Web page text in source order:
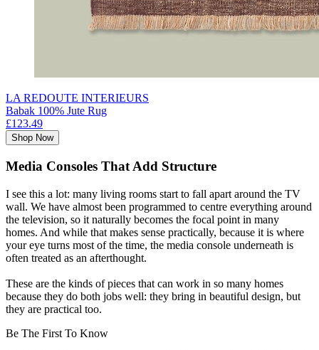
LA REDOUTE INTERIEURS
Babak 100% Jute Rug
£123.49
Shop Now
Media Consoles That Add Structure
I see this a lot: many living rooms start to fall apart around the TV
wall. We have almost been programmed to centre everything around
the television, so it naturally becomes the focal point in many
homes. And while that makes sense practically, because it is where
your eye turns most of the time, the media console underneath is
often treated as an afterthought.
These are the kinds of pieces that can work in so many homes
because they do both jobs well: they bring in beautiful design, but
they are practical too.
Be The First To Know